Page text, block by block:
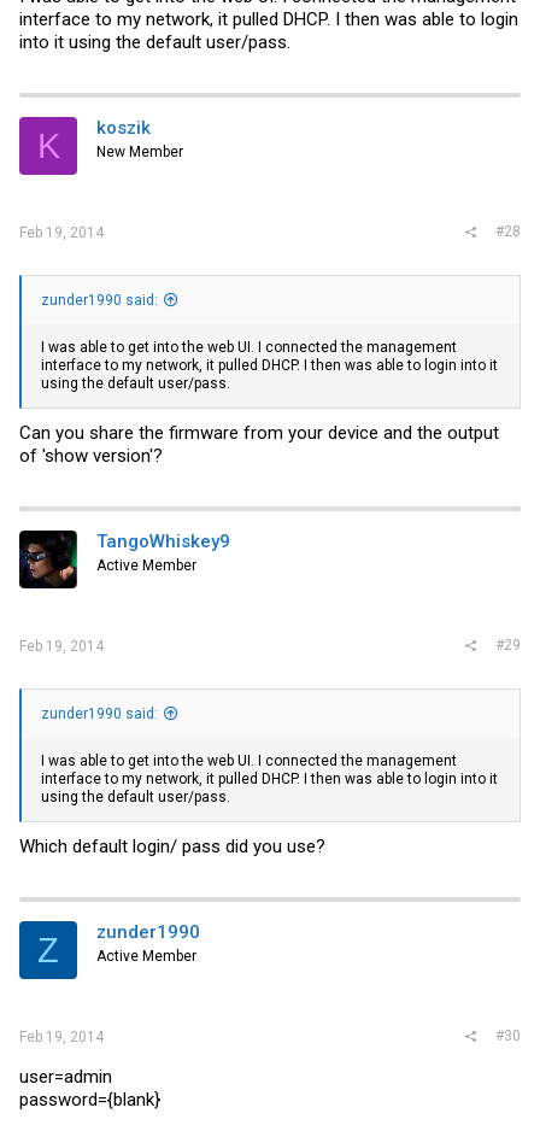
interface to my network, it pulled DHCP. I then was able to login
into it using the default user/pass.
K koszik
New Member
Feb 19, 2014 #28
zunder1990 said:
I was able to get into the web UI. I connected the management
interface to my network, it pulled DHCP. I then was able to login into it
using the default user/pass.
Can you share the firmware from your device and the output
of 'show version'?
TangoWhiskey9
Active Member
Feb 19, 2014 #29
zunder1990 said:
I was able to get into the web UI. I connected the management
interface to my network, it pulled DHCP. I then was able to login into it
using the default user/pass.
Which default login/ pass did you use?
Z zunder1990
Active Member
Feb 19, 2014 #30
user=admin
password={blank}